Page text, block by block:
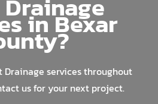
in Bexar
Drainage services throughout
us for your next project.